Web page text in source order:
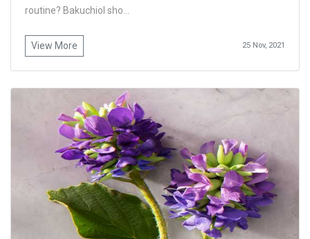
routine? Bakuchiol sho...
View More 25 Nov, 2021